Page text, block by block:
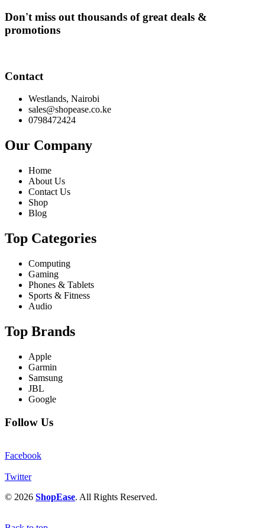
Don't miss out thousands of great deals &
promotions
Contact
Westlands, Nairobi
sales@shopease.co.ke
0798472424
Our Company
Home
About Us
Contact Us
Shop
Blog
Top Categories
Computing
Gaming
Phones & Tablets
Sports & Fitness
Audio
Top Brands
Apple
Garmin
Samsung
JBL
Google
Follow Us
Facebook
Twitter
© 2026 ShopEase. All Rights Reserved.